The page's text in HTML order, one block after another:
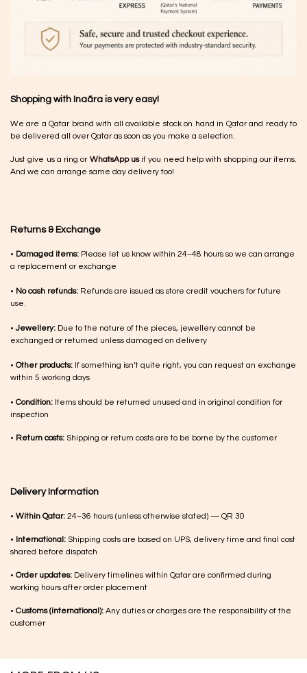
Shopping with Inaãra is very easy!
We are a Qatar brand with all available stock on hand in Qatar and ready to
be delivered all over Qatar as soon as you make a selection.
Just give us a ring or WhatsApp usif you need help with shopping our items.
And we can arrange same day delivery too!
Returns & Exchange
• Damaged items: Please let us know within 24–48 hours so we can arrange
a replacement or exchange
• No cash refunds: Refunds are issued as store credit vouchers for future
use.
•Jewellery: Due to the nature of the pieces, jewellery cannot be
exchanged or returned unless damaged on delivery
• Other products: If something isn’t quite right, you can request an exchange
within 5 working days
• Condition: Items should be returned unused and in original condition for
inspection
• Return costs: Shipping or return costs are to be borne by the customer
Delivery Information
• Within Qatar: 24–36 hours (unless otherwise stated) — QR 30
• International: Shipping costs are based on UPS, delivery time and final cost
shared before dispatch
• Order updates: Delivery timelines within Qatar are confirmed during
working hours after order placement
• Customs (international): Any duties or charges are the responsibility of the
customer